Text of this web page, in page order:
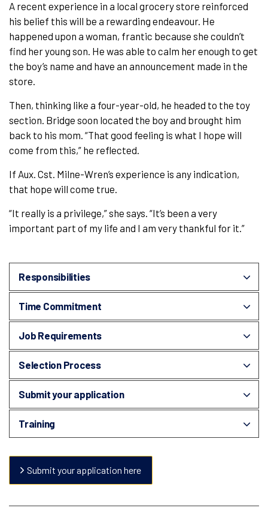
A recent experience in a local grocery store reinforced
his belief this will be a rewarding endeavour. He
happened upon a woman, frantic because she couldn’t
find her young son. He was able to calm her enough to get
the boy’s name and have an announcement made in the
store.
Then, thinking like a four-year-old, he headed to the toy
section. Bridge soon located the boy and brought him
back to his mom. “That good feeling is what I hope will
come from this,” he reflected.
If Aux. Cst. Milne-Wren’s experience is any indication,
that hope will come true.
“It really is a privilege,” she says. “It’s been a very
important part of my life and I am very thankful for it.”
Responsibilities
Time Commitment
Job Requirements
Selection Process
Submit your application
Training
Submit your application here